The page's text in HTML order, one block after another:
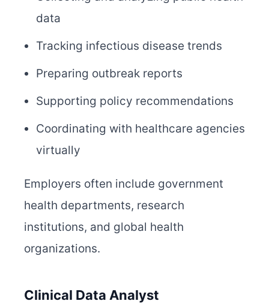
data
Tracking infectious disease trends
Preparing outbreak reports
Supporting policy recommendations
Coordinating with healthcare agencies
virtually
Employers often include government
health departments, research
institutions, and global health
organizations.
Clinical Data Analyst